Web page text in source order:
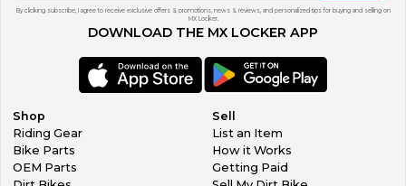
By clicking subscribe, I agree to receive exclusive offers & promotions, news & reviews, and personalized tips for buying and selling on
MX Locker.
DOWNLOAD THE MX LOCKER APP
Shop
Riding Gear
Bike Parts
OEM Parts
Sell
List an Item
How it Works
Getting Paid